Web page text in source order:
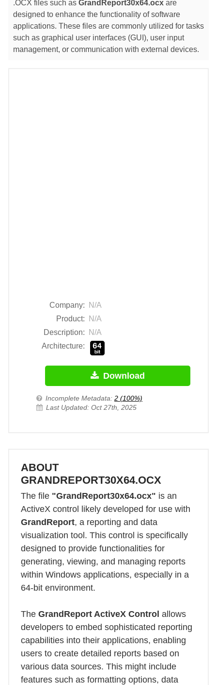
.OCX files such as GrandReport30x64.ocx are
designed to enhance the functionality of software
applications. These files are commonly utilized for tasks
such as graphical user interfaces (GUI), user input
management, or communication with external devices.
Company:
N/A
Product:
N/A
Description:
N/A
Architecture:
Download
Incomplete Metadata: 2 (100%)
Last Updated: Oct 27th, 2025
ABOUT
GRANDREPORT30X64.OCX
The file "GrandReport30x64.ocx" is an
ActiveX control likely developed for use with
GrandReport, a reporting and data
visualization tool. This control is specifically
designed to provide functionalities for
generating, viewing, and managing reports
within Windows applications, especially in a
64-bit environment.
The GrandReport ActiveX Control allows
developers to embed sophisticated reporting
capabilities into their applications, enabling
users to create detailed reports based on
various data sources. This might include
features such as formatting options, data